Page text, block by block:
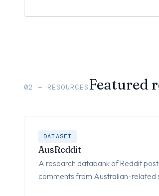
02 — RESOURCESFeatured
DATASET
AusReddit
A research databank of Reddit
comments from Australian-related